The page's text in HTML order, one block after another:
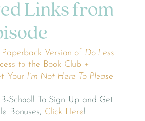
Links from
Version of Do Less
to the Book Club +
Your I’m Not Here To Please
B-School! To Sign Up and Get
Bonuses, Click Here!